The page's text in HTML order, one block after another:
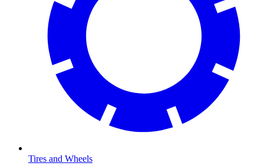
Tires and Wheels